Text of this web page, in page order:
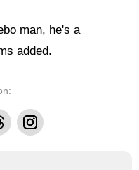
man, he's a
added.
Instagram